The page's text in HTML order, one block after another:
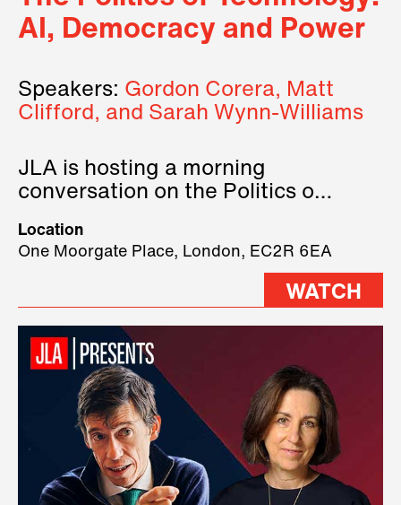
AI, Democracy and Power
Speakers: Gordon Corera, Matt
Clifford, and Sarah Wynn-Williams
JLA is hosting a morning
conversation on the Politics of
three remarkable speakers on
stage.
Location
One Moorgate Place, London, EC2R 6EA
WATCH